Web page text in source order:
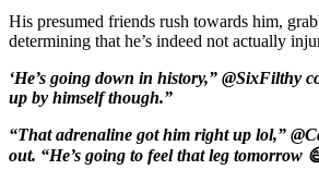
His presumed friends rush towards him,
determining that he’s indeed not actually
‘He’s going down in history,” @SixFilthy
up by himself though.”
“That adrenaline got him right up lol,”
out. “He’s going to feel that leg tomorrow